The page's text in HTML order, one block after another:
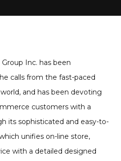
Inc. has been
calls from the fast-paced
and has been devoting
customers with a
its sophisticated and easy-to-
unifies on-line store,
with a detailed designed